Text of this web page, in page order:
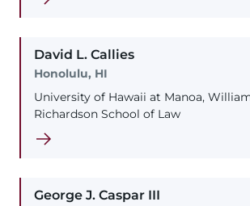
David L. Callies
Honolulu, HI
University of Hawaii at Manoa,
Richardson School of Law
George J. Caspar III